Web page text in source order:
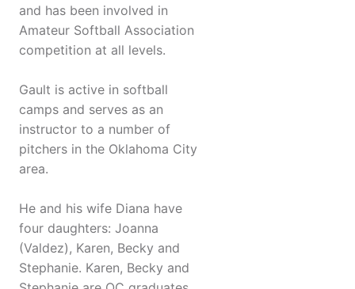
and has been involved in
Amateur Softball Association
competition at all levels.
Gault is active in softball
camps and serves as an
instructor to a number of
pitchers in the Oklahoma City
area.
He and his wife Diana have
four daughters: Joanna
(Valdez), Karen, Becky and
Stephanie. Karen, Becky and